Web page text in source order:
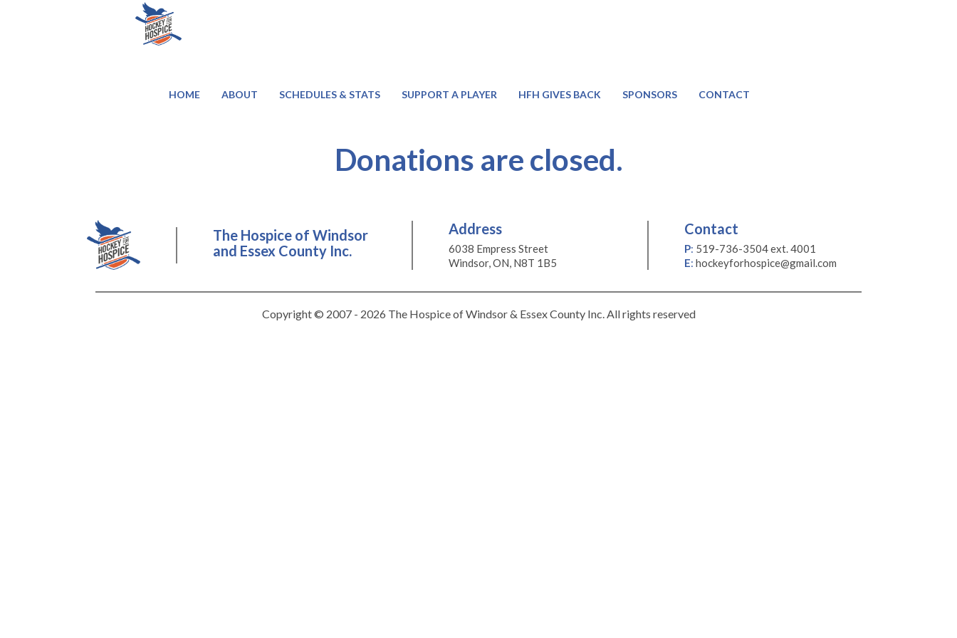
HOME ABOUT SCHEDULES & STATS SUPPORT A PLAYER HFH GIVES BACK SPONSORS CONTACT
Donations are closed.
The Hospice of Windsor
and Essex County Inc.
Address
6038 Empress Street
Windsor, ON, N8T 1B5
Contact
P: 519-736-3504 ext. 4001
E: hockeyforhospice@gmail.com
Copyright © 2007 - 2026 The Hospice of Windsor & Essex County Inc. All rights reserved